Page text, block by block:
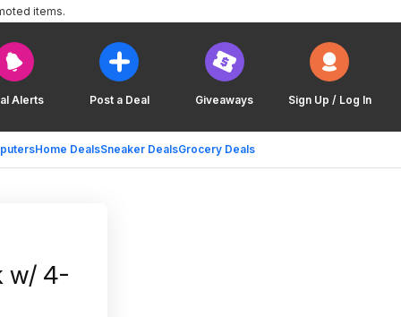
Alerts Post a Deal Giveaways Sign Up / Log In
Home DealsSneaker DealsGrocery Deals
items.
w/ 4-